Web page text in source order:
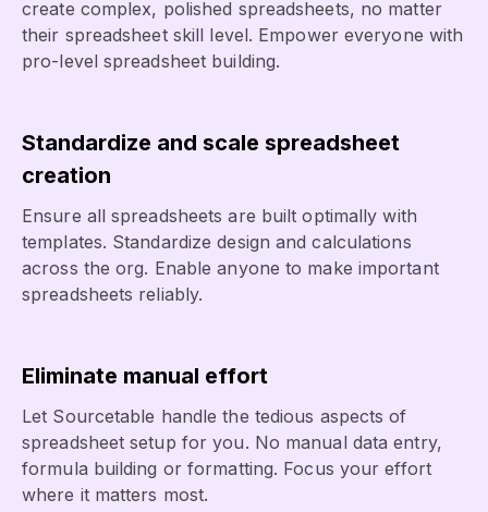
create complex, polished spreadsheets, no matter
their spreadsheet skill level. Empower everyone with
pro-level spreadsheet building.
Standardize and scale spreadsheet
creation
Ensure all spreadsheets are built optimally with
templates. Standardize design and calculations
across the org. Enable anyone to make important
spreadsheets reliably.
Eliminate manual effort
Let Sourcetable handle the tedious aspects of
spreadsheet setup for you. No manual data entry,
formula building or formatting. Focus your effort
where it matters most.